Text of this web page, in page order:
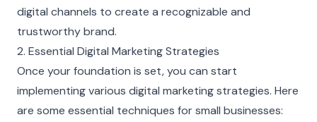
digital channels to create a recognizable and
trustworthy brand.
2. Essential Digital Marketing Strategies
Once your foundation is set, you can start
implementing various digital marketing strategies. Here
are some essential techniques for small businesses: